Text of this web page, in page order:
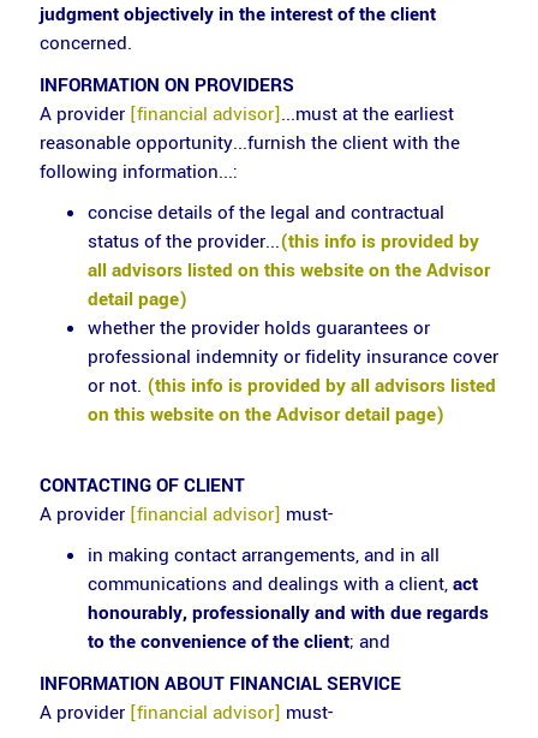
judgment objectively in the interest of the client
concerned.
INFORMATION ON PROVIDERS
A provider [financial advisor]...must at the earliest
reasonable opportunity...furnish the client with the
following information...:
concise details of the legal and contractual
status of the provider...(this info is provided by
all advisors listed on this website on the Advisor
detail page)
whether the provider holds guarantees or
professional indemnity or fidelity insurance cover
or not. (this info is provided by all advisors listed
on this website on the Advisor detail page)
CONTACTING OF CLIENT
A provider[financial advisor] must-
in making contact arrangements, and in all
communications and dealings with a client,act
honourably, professionally and with due regards
to the convenience of the client; and
INFORMATION ABOUT FINANCIAL SERVICE
A provider [financial advisor] must-